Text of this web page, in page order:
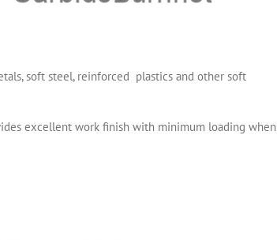
soft steel, reinforced plastics and other soft
excellent work finish with minimum loading when